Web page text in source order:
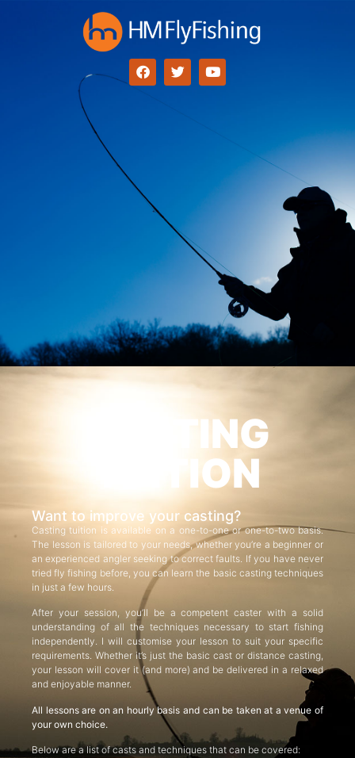
CASTING
TUITION
Want to improve your casting?
Casting tuition is available on a one-to-one or one-to-two basis.
The lesson is tailored to your needs, whether you’re a beginner or
an experienced angler seeking to correct faults. If you have never
tried fly fishing before, you can learn the basic casting techniques
in just a few hours.
After your session, you’ll be a competent caster with a solid
understanding of all the techniques necessary to start fishing
independently. I will customise your lesson to suit your specific
requirements. Whether it’s just the basic cast or distance casting,
your lesson will cover it (and more) and be delivered in a relaxed
and enjoyable manner.
All lessons are on an hourly basis and can be taken at a venue of
your own choice.
Below are a list of casts and techniques that can be covered: